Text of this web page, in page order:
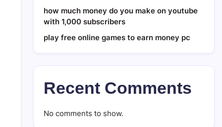
how much money do you make on youtube
with 1,000 subscribers
play free online games to earn money pc
Recent Comments
No comments to show.